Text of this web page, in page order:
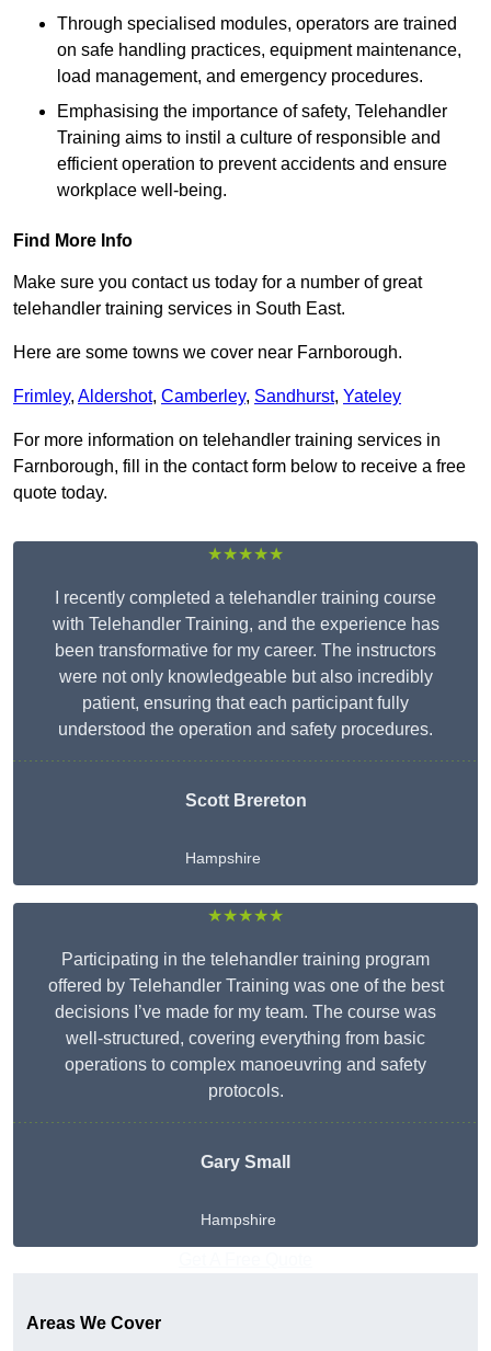
Through specialised modules, operators are trained
on safe handling practices, equipment maintenance,
load management, and emergency procedures.
Emphasising the importance of safety, Telehandler
Training aims to instil a culture of responsible and
efficient operation to prevent accidents and ensure
workplace well-being.
Find More Info
Make sure you contact us today for a number of great
telehandler training services in South East.
Here are some towns we cover near Farnborough.
Frimley, Aldershot, Camberley, Sandhurst, Yateley
For more information on telehandler training services in
Farnborough, fill in the contact form below to receive a free
quote today.
★★★★★
I recently completed a telehandler training course
with Telehandler Training, and the experience has
been transformative for my career. The instructors
were not only knowledgeable but also incredibly
patient, ensuring that each participant fully
understood the operation and safety procedures.
Scott Brereton
Hampshire
★★★★★
Participating in the telehandler training program
offered by Telehandler Training was one of the best
decisions I’ve made for my team. The course was
well-structured, covering everything from basic
operations to complex manoeuvring and safety
protocols.
Gary Small
Hampshire
Areas We Cover